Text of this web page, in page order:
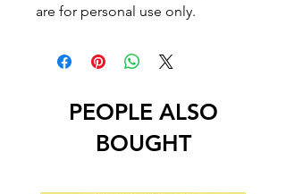
are for personal use only.
PEOPLE ALSO
BOUGHT